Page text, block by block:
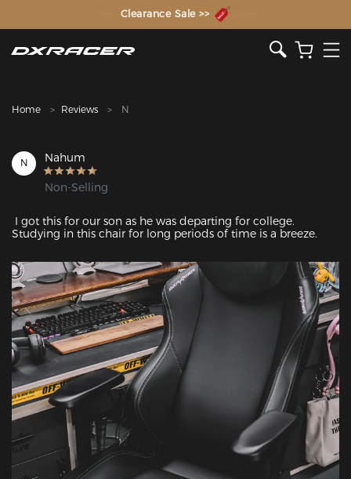
The Inventor of the Gaming Chair
Clearance Sale >>
Home Reviews N
N Nahum
Non-Selling
I got this for our son as he was departing for college.
Studying in this chair for long periods of time is a breeze.